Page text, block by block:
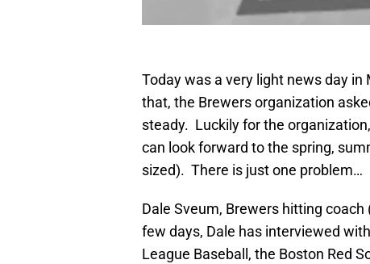
Today was a very light news day
that, the Brewers organization
steady. Luckily for the
can look forward to the spring,
sized). There is just one problem…
Dale Sveum, Brewers hitting
few days, Dale has interviewed
League Baseball, the Boston Red